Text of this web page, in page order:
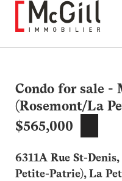
Condo for sale -
(Rosemont/La
$565,000
6311A Rue St-
Petite-Patrie), La